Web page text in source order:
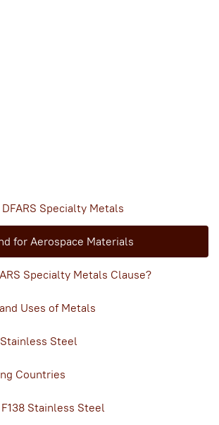
Specialty Metals
for Aerospace Materials
Specialty Metals Clause?
Uses of Metals
Steel
Countries
F138 Stainless Steel